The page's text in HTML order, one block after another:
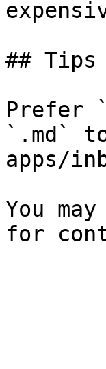
## Tips
Prefer
`.md`
apps/
You